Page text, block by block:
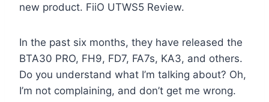
new product. FiiO UTWS5 Review.
In the past six months, they have released the
BTA30 PRO, FH9, FD7, FA7s, KA3, and others.
Do you understand what I’m talking about? Oh,
I’m not complaining, and don’t get me wrong.